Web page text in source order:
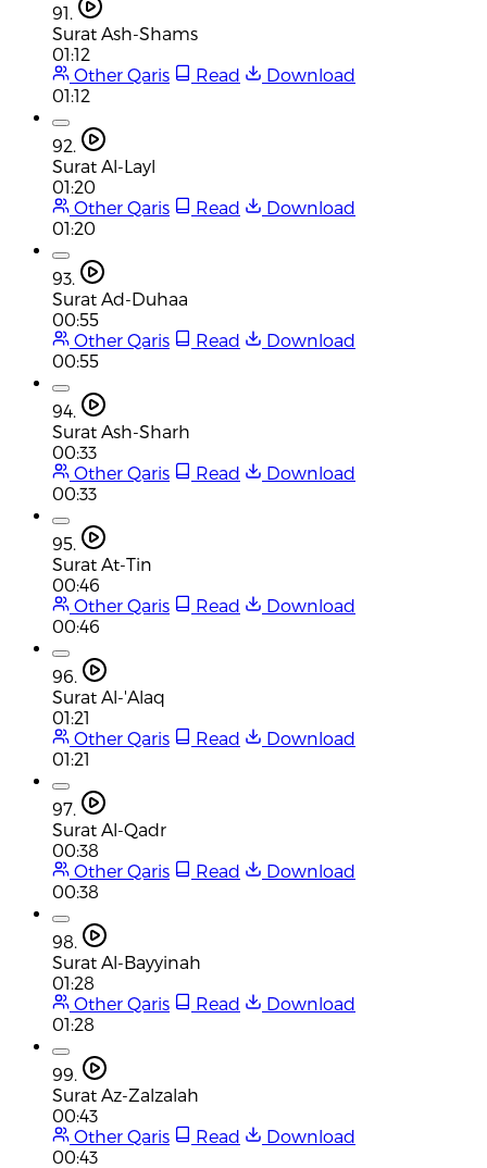
91.
Surat Ash-Shams
01:12
Other Qaris
Read
Download
01:12
92.
Surat Al-Layl
01:20
Other Qaris
Read
Download
01:20
93.
Surat Ad-Duhaa
00:55
Other Qaris
Read
Download
00:55
94.
Surat Ash-Sharh
00:33
Other Qaris
Read
Download
00:33
95.
Surat At-Tin
00:46
Other Qaris
Read
Download
00:46
96.
Surat Al-'Alaq
01:21
Other Qaris
Read
Download
01:21
97.
Surat Al-Qadr
00:38
Other Qaris
Read
Download
00:38
98.
Surat Al-Bayyinah
01:28
Other Qaris
Read
Download
01:28
99.
Surat Az-Zalzalah
00:43
Other Qaris
Read
Download
00:43